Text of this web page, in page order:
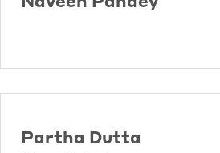
Partha Dutta